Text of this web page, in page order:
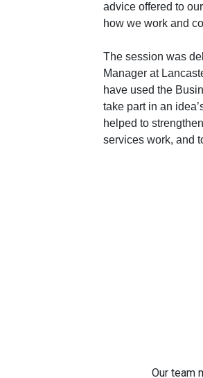
advice offered to
how we work and
The session was
Manager at
have used the
take part in an
helped to
services work, and
Our team